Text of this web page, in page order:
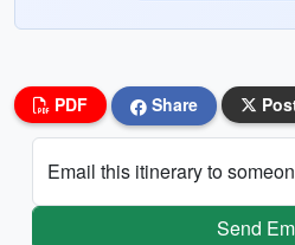
PDF Share
Email this itinerary to
Send